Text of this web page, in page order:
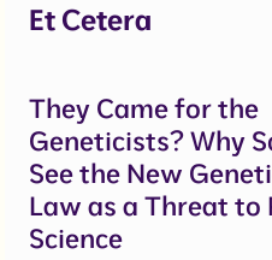
Et Cetera
They Came for the
Geneticists? Why
See the New
Law as a Threat to
Science